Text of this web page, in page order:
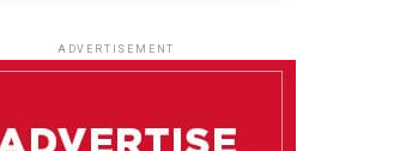
ADVERTISEMENT